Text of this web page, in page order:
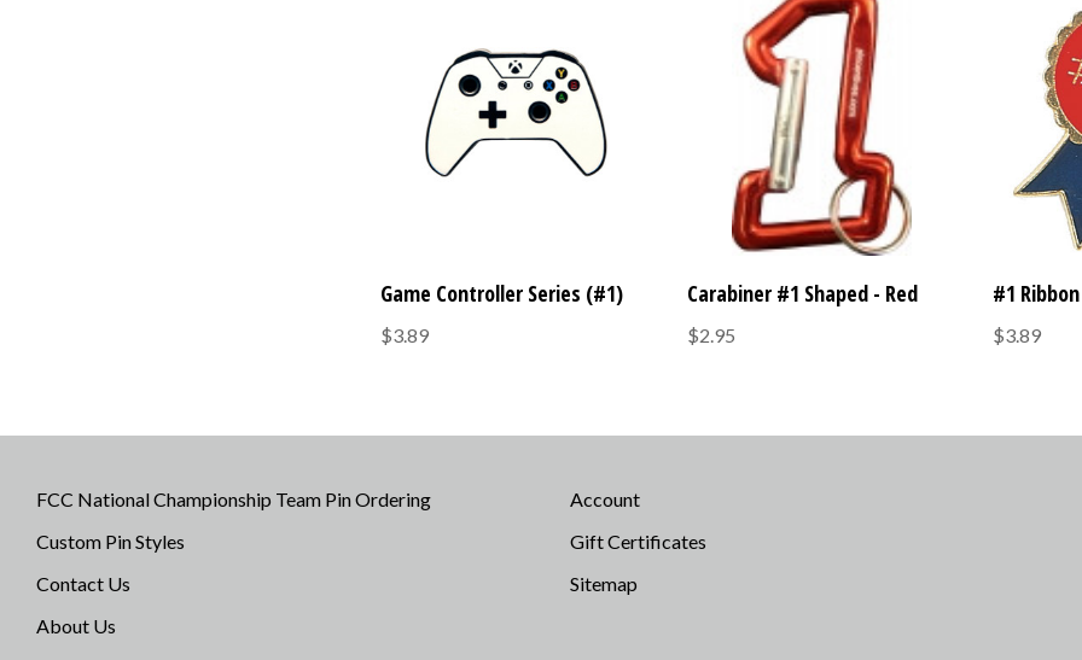
Game Controller Series (#1)
$3.89
Carabiner #1 Shaped - Red
$2.95
#1
$3.89
FCC National Championship Team Pin Ordering
Custom Pin Styles
Contact Us
About Us
Account
Gift Certificates
Sitemap